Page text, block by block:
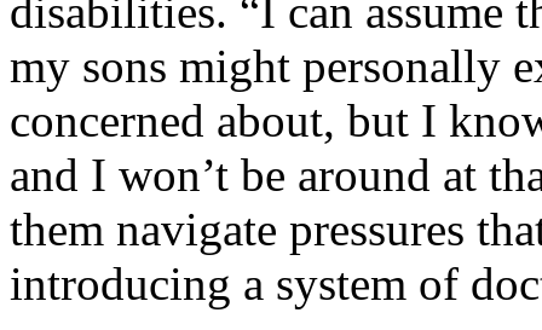
disabilities. “I can assume
my sons might personally
concerned about, but I
and I won’t be around at
them navigate pressures
introducing a system of